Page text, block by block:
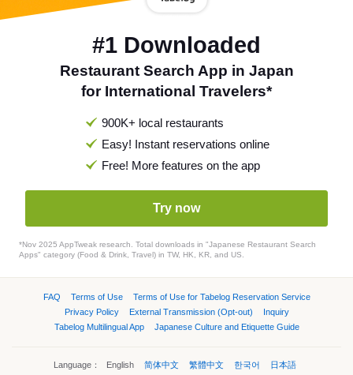
#1 Downloaded
Restaurant Search App in Japan
for International Travelers*
900K+ local restaurants
Easy! Instant reservations online
Free! More features on the app
Try now
*Nov 2025 AppTweak research. Total downloads in "Japanese Restaurant Search
Apps" category (Food & Drink, Travel) in TW, HK, KR, and US.
FAQ Terms of Use
Terms of Use for Tabelog Reservation Service
Privacy Policy
External Transmission (Opt-out)
Inquiry
Tabelog Multilingual App
Japanese Culture and Etiquette Guide
Language： English 简体中文 繁體中文 한국어 日本語